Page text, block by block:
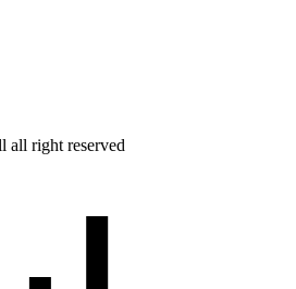
all right reserved